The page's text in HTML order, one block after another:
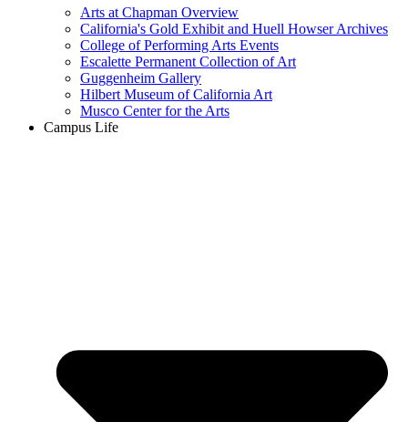
Arts at Chapman Overview
California's Gold Exhibit and Huell Howser Archives
College of Performing Arts Events
Escalette Permanent Collection of Art
Guggenheim Gallery
Hilbert Museum of California Art
Musco Center for the Arts
Campus Life